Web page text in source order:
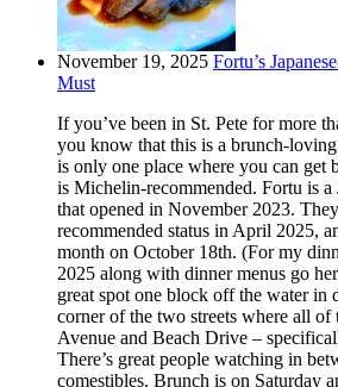
November 19, 2025 Fortu’s
Must
If you’ve been in St. Pete for more
you know that this is a brunch-
is only one place where you can get
is Michelin-recommended. Fortu is a
that opened in November 2023.
recommended status in April 2025,
month on October 18th. (For my
2025 along with dinner menus go
great spot one block off the water in
corner of the two streets where all of
Avenue and Beach Drive –
There’s great people watching in
comestibles. Brunch is on Saturday